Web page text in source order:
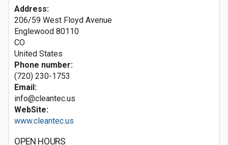
Address:
206/59 West Floyd Avenue
Englewood 80110
CO
United States
Phone number:
(720) 230-1753
Email:
info@cleantec.us
WebSite:
www.cleantec.us
OPEN HOURS